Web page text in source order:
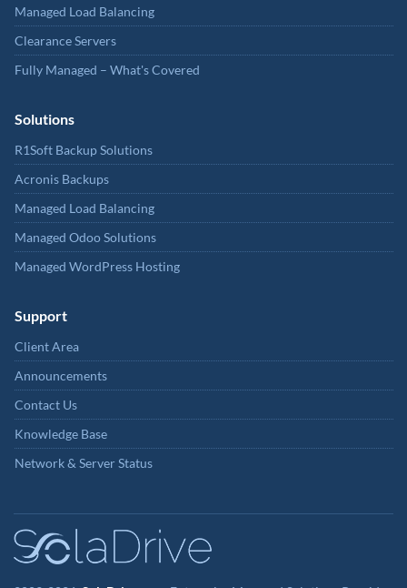
Managed Load Balancing
Clearance Servers
Fully Managed – What's Covered
Solutions
R1Soft Backup Solutions
Acronis Backups
Managed Load Balancing
Managed Odoo Solutions
Managed WordPress Hosting
Support
Client Area
Announcements
Contact Us
Knowledge Base
Network & Server Status